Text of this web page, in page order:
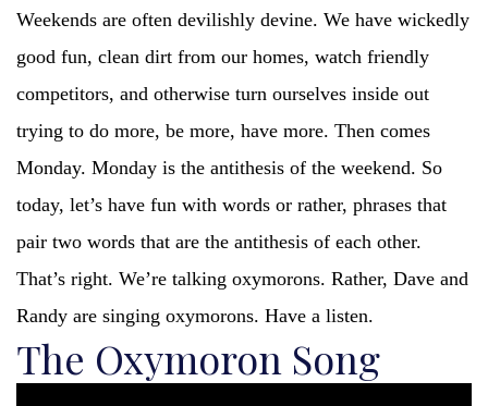
Weekends are often devilishly devine. We have wickedly
good fun, clean dirt from our homes, watch friendly
competitors, and otherwise turn ourselves inside out
trying to do more, be more, have more. Then comes
Monday. Monday is the antithesis of the weekend. So
today, let’s have fun with words or rather, phrases that
pair two words that are the antithesis of each other.
That’s right. We’re talking oxymorons. Rather, Dave and
Randy are singing oxymorons. Have a listen.
The Oxymoron Song